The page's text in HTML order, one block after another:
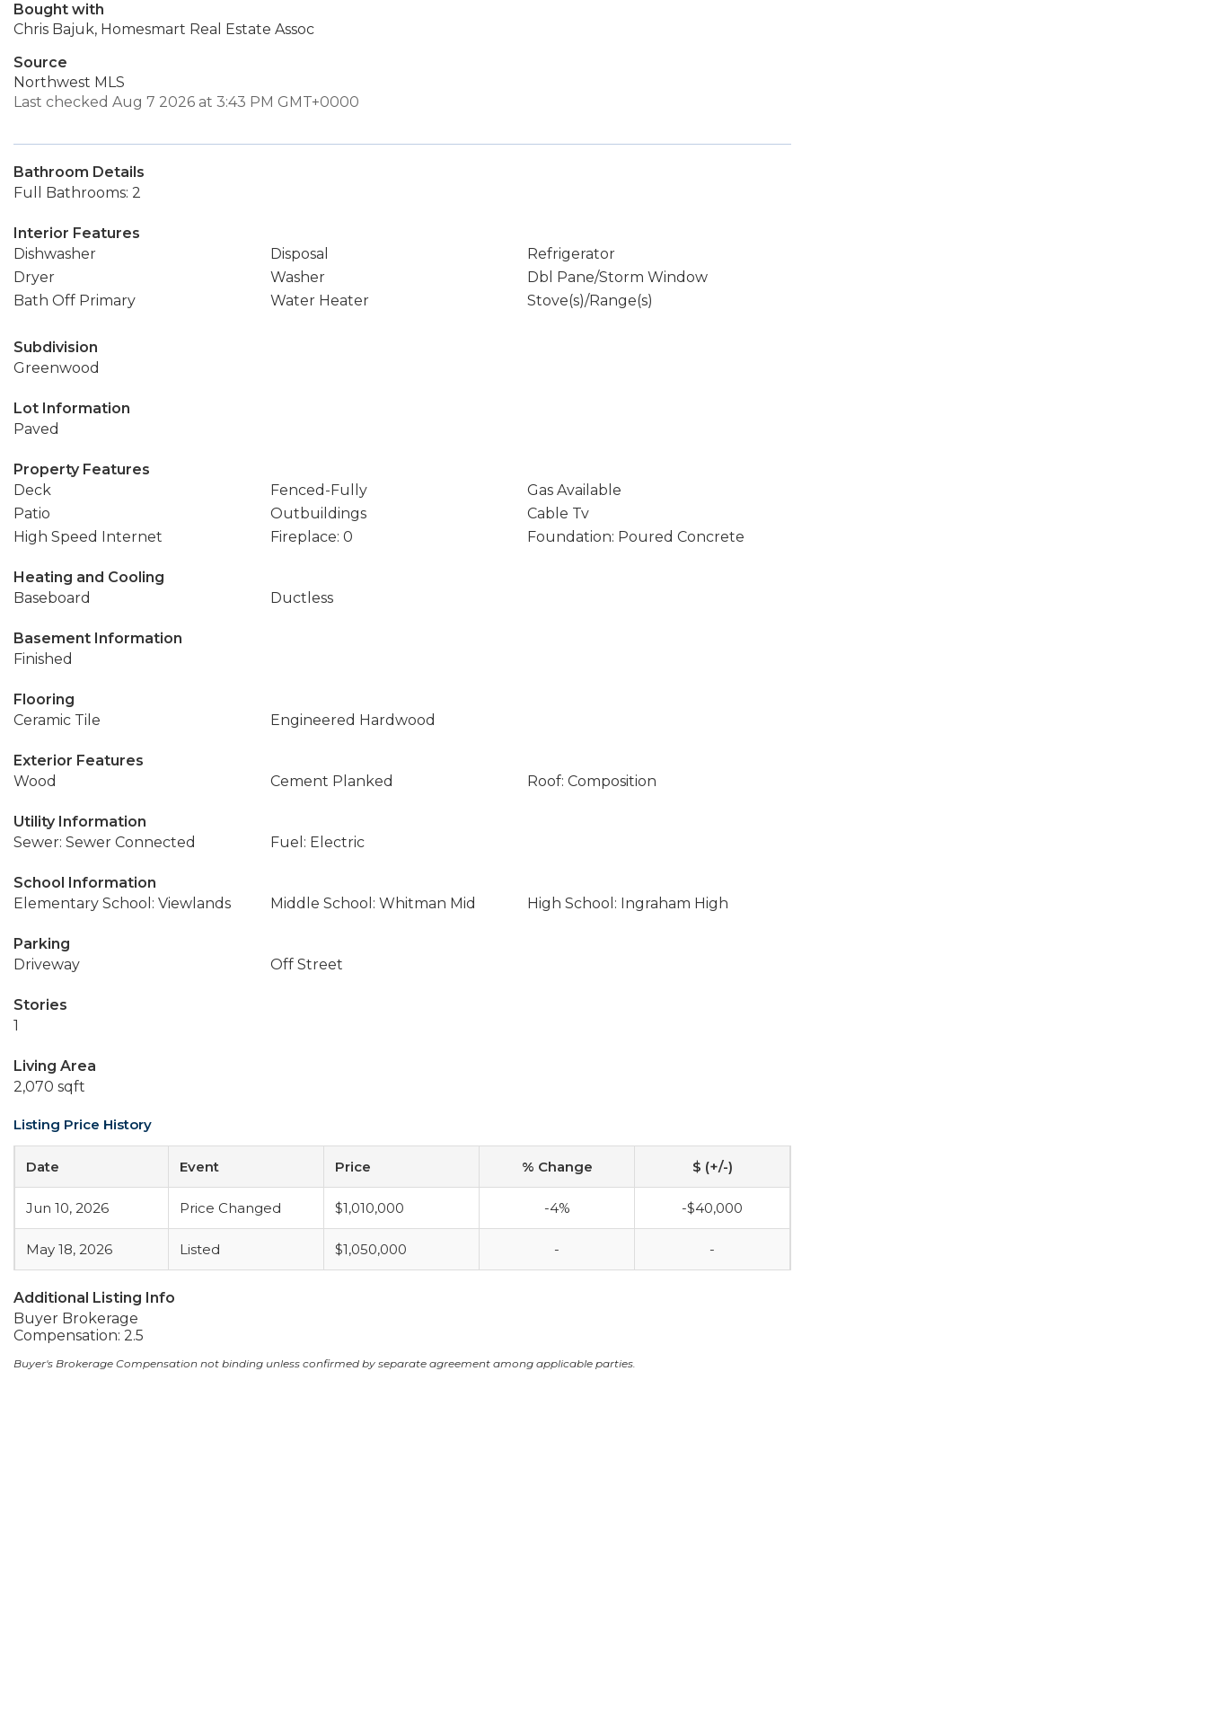
Bought with
Chris Bajuk, Homesmart Real Estate Assoc
Source
Northwest MLS
Last checked Aug 7 2026 at 3:43 PM GMT+0000
Bathroom Details
Full Bathrooms: 2
Interior Features
Dishwasher
Disposal
Refrigerator
Dryer
Washer
Dbl Pane/Storm Window
Bath Off Primary
Water Heater Stove(s)/Range(s)
Subdivision
Greenwood
Lot Information
Paved
Property Features
Deck
Fenced-Fully
Gas Available
Patio
Outbuildings
Cable Tv
High Speed Internet
Fireplace: 0 Foundation: Poured Concrete
Heating and Cooling
Baseboard
Ductless
Basement Information
Finished
Flooring
Ceramic Tile
Engineered Hardwood
Exterior Features
Wood
Cement Planked Roof: Composition
Utility Information
Sewer: Sewer Connected
Fuel: Electric
School Information
Elementary School: Viewlands
Middle School: Whitman Mid High School: Ingraham High
Parking
Driveway
Off Street
Stories
1
Living Area
2,070 sqft
Listing Price History
Date Event Price % Change $ (+/-)
Jun 10, 2026 Price Changed $1,010,000 -4% -$40,000
May 18, 2026 Listed $1,050,000 - -
Additional Listing Info
Buyer Brokerage
Compensation: 2.5
Buyer's Brokerage Compensation not binding unless confirmed by separate agreement among applicable parties.